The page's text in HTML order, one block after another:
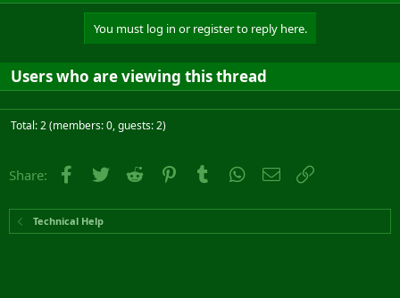
You must log in or register to reply here.
Users who are viewing this thread
Total: 2 (members: 0, guests: 2)
Share: Facebook
Twitter Reddit PinterestTumblr WhatsApp
Email
Technical Help